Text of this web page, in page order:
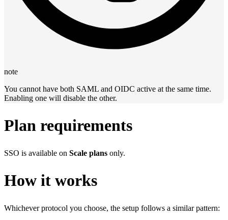
note
You cannot have both SAML and OIDC active at the same time.
Enabling one will disable the other.
Plan requirements
SSO is available on Scale plans only.
How it works
Whichever protocol you choose, the setup follows a similar pattern: